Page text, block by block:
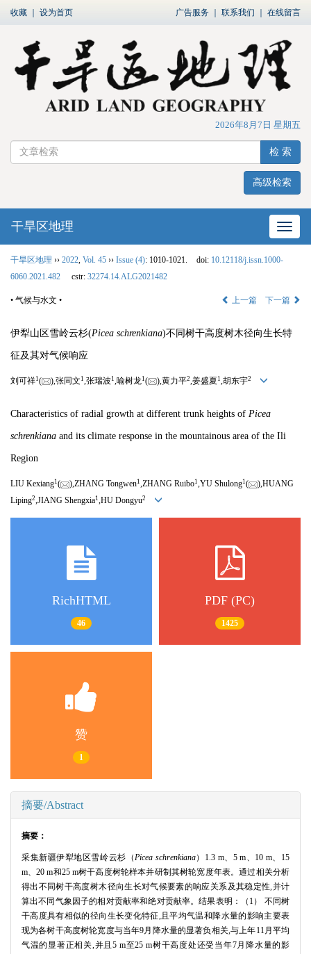
收藏 设为首页 广告服务 联系我们 在线留言
2026年8月7日 星期五
检 索
高级检索
网站
干旱区地理
干旱区地理 ›› 2022 Vol. 45 ›› Issue (4): 1010-1021. doi: 10.12118/j.issn.1000-
6060.2021.482
cstr: 32274.14.ALG2021482
• 气候与水文 • 上一篇 下一篇
伊犁山区雪岭云杉(Picea schrenkiana)不同树干高度树木径向生长特
征及其对气候响应
刘可祥1 ( ),张同文 1 ,张瑞波 1 ,喻树龙1 ( ),黄力平2,姜盛夏 1 ,胡东宇2
Characteristics of radial growth at different trunk heights of Picea
schrenkiana and its climate response in the mountainous area of the Ili
Region
LIU Kexiang1 ( ),ZHANG Tongwen1 ,ZHANG Ruibo1 ,YU Shulong1 (
),HUANG
Liping2,JIANG Shengxia1 ,HU Dongyu2
RichHTML
46
PDF (PC)
1425
赞
1
摘要/Abstract
摘要：
采集新疆伊犁地区雪岭云杉（Picea schrenkiana）1.3 m、5 m、10 m、15
m、20 m和25 m树干高度树轮样本并研制其树轮宽度年表。通过相关分析
得出不同树干高度树木径向生长对气候要素的响应关系及其稳定性,并计
算出不同气象因子的相对贡献率和绝对贡献率。结果表明：（1） 不同树
干高度具有相似的径向生长变化特征,且平均气温和降水量的影响主要表
现为各树干高度树轮宽度与当年9月降水量的显著负相关,与上年11月平均
气温的显著正相关,并且5 m至25 m树干高度处还受当年7月降水量的影